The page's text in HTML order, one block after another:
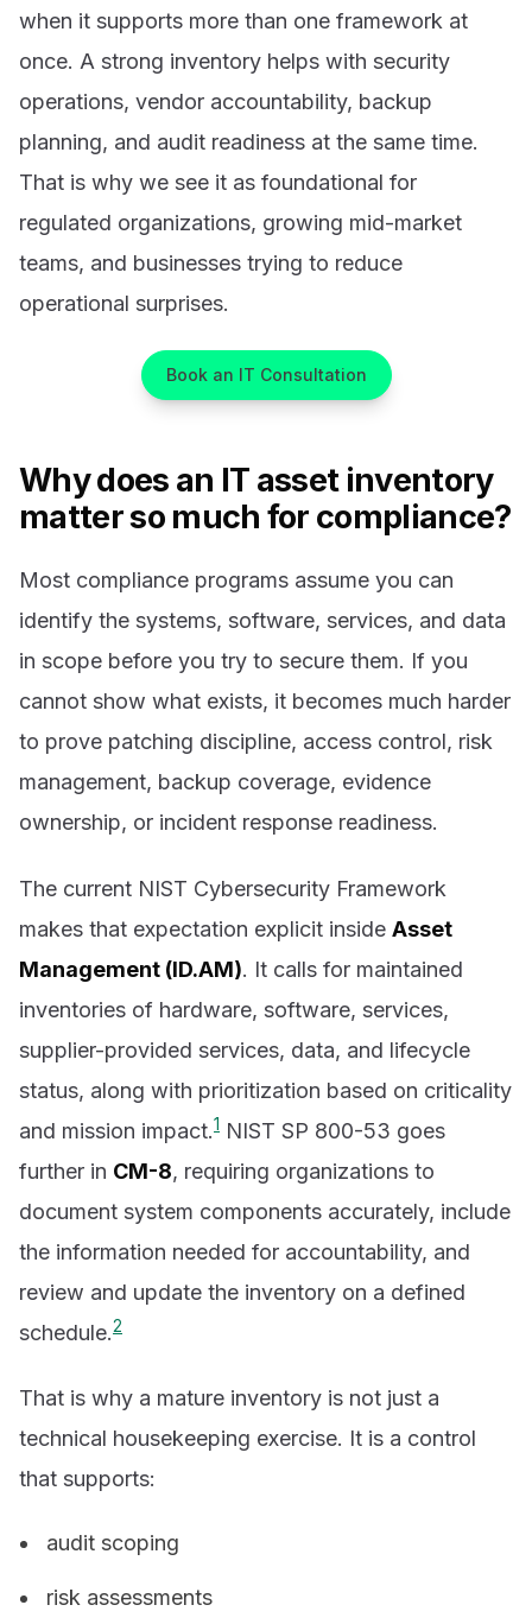
when it supports more than one framework at
once. A strong inventory helps with security
operations, vendor accountability, backup
planning, and audit readiness at the same time.
That is why we see it as foundational for
regulated organizations, growing mid-market
teams, and businesses trying to reduce
operational surprises.
Book an IT Consultation
Why does an IT asset inventory
matter so much for compliance?
Most compliance programs assume you can
identify the systems, software, services, and data
in scope before you try to secure them. If you
cannot show what exists, it becomes much harder
to prove patching discipline, access control, risk
management, backup coverage, evidence
ownership, or incident response readiness.
The current NIST Cybersecurity Framework
makes that expectation explicit inside Asset
Management (ID.AM). It calls for maintained
inventories of hardware, software, services,
supplier-provided services, data, and lifecycle
status, along with prioritization based on criticality
and mission impact.1 NIST SP 800-53 goes
further in CM-8, requiring organizations to
document system components accurately, include
the information needed for accountability, and
review and update the inventory on a defined
schedule.2
That is why a mature inventory is not just a
technical housekeeping exercise. It is a control
that supports:
audit scoping
risk assessments